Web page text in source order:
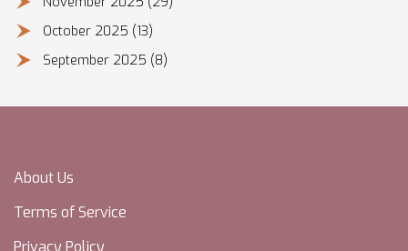
October 2025 (13)
September 2025 (8)
About Us
Terms of Service
Privacy Policy